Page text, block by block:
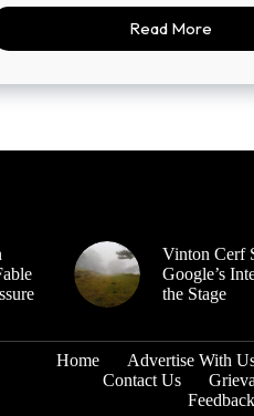
Read More
Vinton Cerf
Google’s
the Stage
Home Advertise With
Contact Us
Feedback